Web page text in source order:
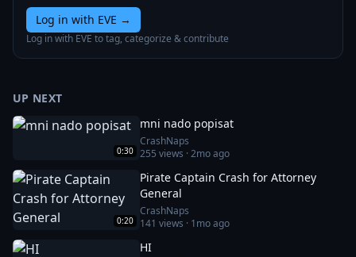
Log in with EVE →
Log in with EVE to tag, categorize & contribute
UP NEXT
0:30
mni nado popisat
CrashNaps
255 views ·2mo ago
0:20
Pirate Captain Crash for Attorney
General
CrashNaps
141 views · 1mo ago
HI